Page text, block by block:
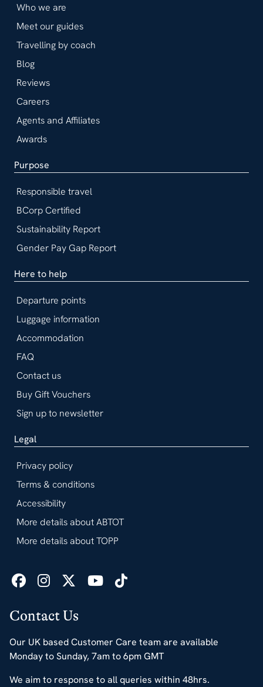
Contact Us
Our UK based Customer Care team are available
Monday to Sunday, 7am to 6pm GMT
We aim to response to all queries within 48hrs.
Who we are
Meet our guides
Travelling by coach
Blog
Reviews
Careers
Agents and Affiliates
Awards
Purpose
Responsible travel
BCorp Certified
Sustainability Report
Gender Pay Gap Report
Here to help
Departure points
Luggage information
Accommodation
FAQ
Contact us
Buy Gift Vouchers
Sign up to newsletter
Legal
Privacy policy
Terms & conditions
Accessibility
More details about ABTOT
More details about TOPP